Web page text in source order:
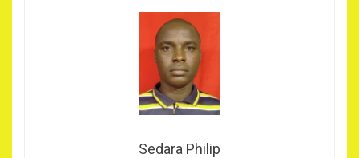
Sedara Philip